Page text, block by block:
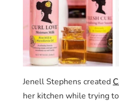
Jenell Stephens created
her kitchen while trying